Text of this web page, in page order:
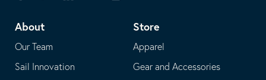
telephone
application
default
email
application
About
Our Team
Sail Innovation
Store
Apparel
Gear and Accessories